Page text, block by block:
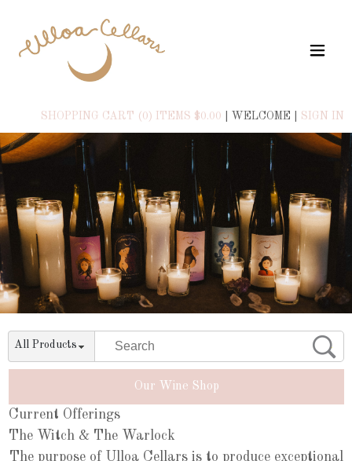
SHOPPING CART (0) ITEMS $0.00 WELCOME SIGN IN
All Products
Our Wine Shop
Current Offerings
The Witch & The Warlock
The purpose of Ulloa Cellars is to produce exceptional